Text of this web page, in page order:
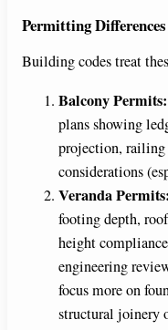
Permitting Differences
Building codes treat
Balcony Permits:
plans showing
projection, railing
considerations
Veranda Permits:
footing depth,
height
engineering
focus more on
structural joinery